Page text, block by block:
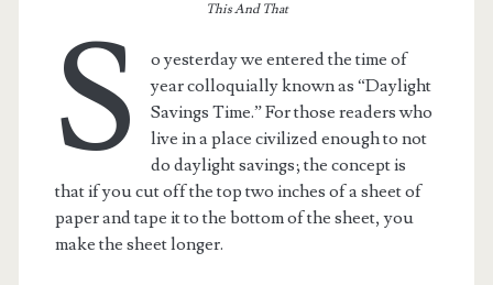
This And That
S
o yesterday we entered the time of
year colloquially known as “Daylight
Savings Time.” For those readers who
live in a place civilized enough to not
do daylight savings; the concept is
that if you cut off the top two inches of a sheet of
paper and tape it to the bottom of the sheet, you
make the sheet longer.